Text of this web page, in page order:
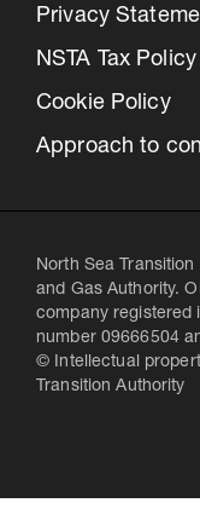
Privacy
NSTA Tax Policy
Cookie Policy
Approach to
North Sea
and Gas Authority.
company registered
number 09666504
© Intellectual
Transition Authority